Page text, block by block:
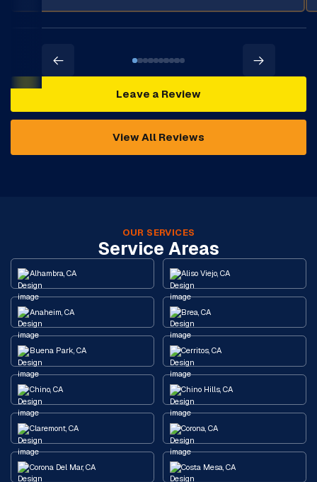
Leave a Review
View All Reviews
OUR SERVICES
Service Areas
Alhambra, CA Aliso Viejo, CA
Anaheim, CA Brea, CA
Buena Park, CA Cerritos, CA
Chino, CA Chino Hills, CA
Claremont, CA Corona, CA
Corona Del Mar, CA Costa Mesa, CA